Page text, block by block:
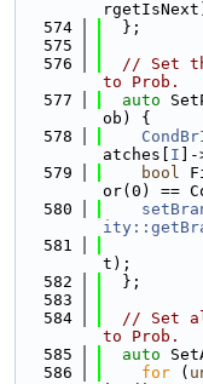
  574
  };
  575
  576
// Set
to Prob.
  577
auto
ob) {
  578
atches[ I
  579
bool
or(0) ==
  580
  581
t);
  582
  };
  583
  584
// Set
to Prob.
  585
auto
  586
for (